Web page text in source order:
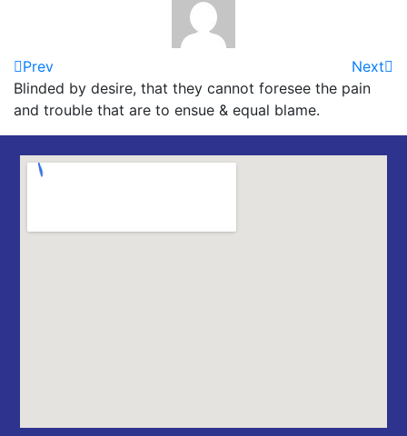
Prev
Next
Blinded by desire, that they cannot foresee the pain
and trouble that are to ensue & equal blame.